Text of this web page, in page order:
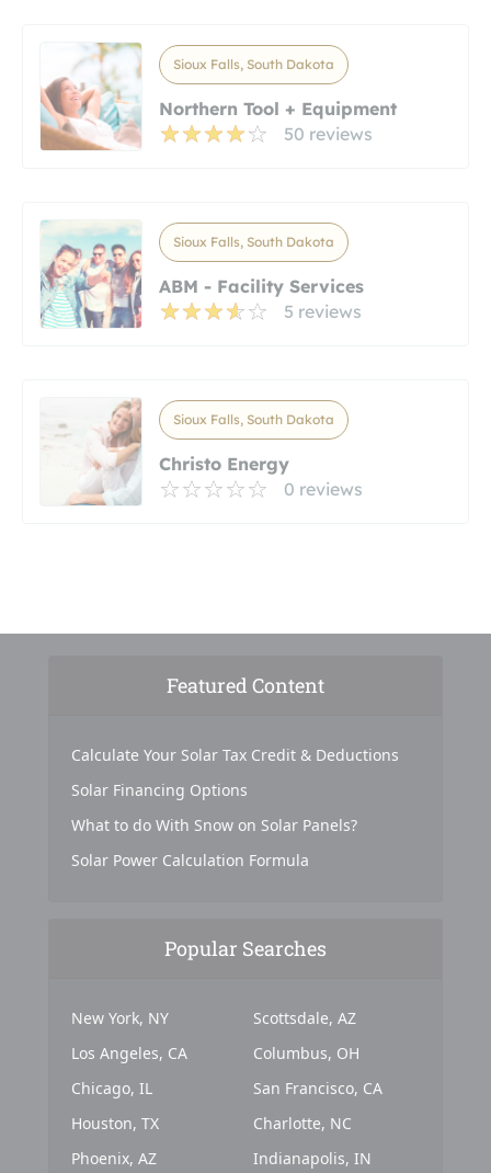
Sioux Falls, South Dakota
Northern Tool + Equipment
50 reviews
Sioux Falls, South Dakota
ABM - Facility Services
5 reviews
Sioux Falls, South Dakota
Christo Energy
0 reviews
Featured Content
Calculate Your Solar Tax Credit & Deductions
Solar Financing Options
What to do With Snow on Solar Panels?
Solar Power Calculation Formula
Popular Searches
New York, NY
Los Angeles, CA
Chicago, IL
Houston, TX
Phoenix, AZ
Scottsdale, AZ
Columbus, OH
San Francisco, CA
Charlotte, NC
Indianapolis, IN